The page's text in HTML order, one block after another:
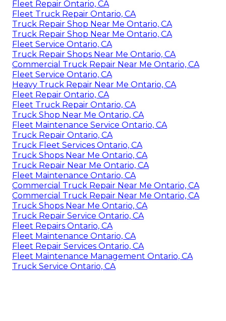
Fleet Repair Ontario, CA
Fleet Truck Repair Ontario, CA
Truck Repair Shop Near Me Ontario, CA
Truck Repair Shop Near Me Ontario, CA
Fleet Service Ontario, CA
Truck Repair Shops Near Me Ontario, CA
Commercial Truck Repair Near Me Ontario, CA
Fleet Service Ontario, CA
Heavy Truck Repair Near Me Ontario, CA
Fleet Repair Ontario, CA
Fleet Truck Repair Ontario, CA
Truck Shop Near Me Ontario, CA
Fleet Maintenance Service Ontario, CA
Truck Repair Ontario, CA
Truck Fleet Services Ontario, CA
Truck Shops Near Me Ontario, CA
Truck Repair Near Me Ontario, CA
Fleet Maintenance Ontario, CA
Commercial Truck Repair Near Me Ontario, CA
Commercial Truck Repair Near Me Ontario, CA
Truck Shops Near Me Ontario, CA
Truck Repair Service Ontario, CA
Fleet Repairs Ontario, CA
Fleet Maintenance Ontario, CA
Fleet Repair Services Ontario, CA
Fleet Maintenance Management Ontario, CA
Truck Service Ontario, CA